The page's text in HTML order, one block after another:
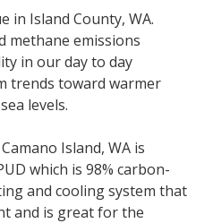
in Island County, WA.
methane emissions
in our day to day
trends toward warmer
levels.
Island, WA is
which is 98% carbon-
and cooling system that
and is great for the